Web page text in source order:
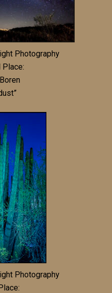
Photography
Place:
Photography